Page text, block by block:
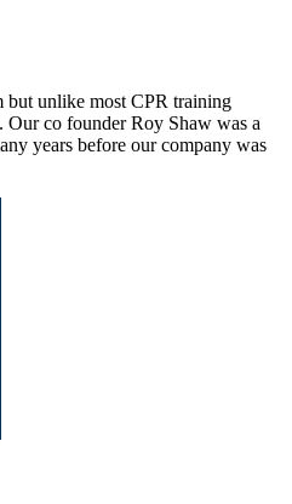
but unlike most CPR training
Our co founder Roy Shaw was a
years before our company was